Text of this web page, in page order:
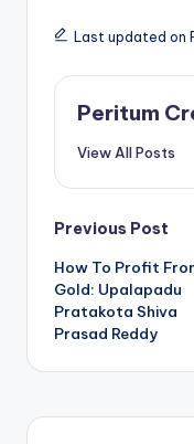
Last updated on
Peritum
View All Posts
Previous Post
How To Profit
Gold: Upalapadu
Pratakota Shiva
Prasad Reddy